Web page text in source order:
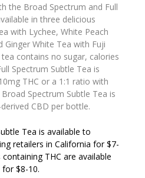
the Broad Spectrum and Full
in three delicious
with Lychee, White Peach
Ginger White Tea with Fuji
contains no sugar, calories
Spectrum Subtle Tea is
THC or a 1:1 ratio with
Spectrum Subtle Tea is
CBD per bottle.
Tea is available to
retailers in California for $7-
THC are available
for $8-10.